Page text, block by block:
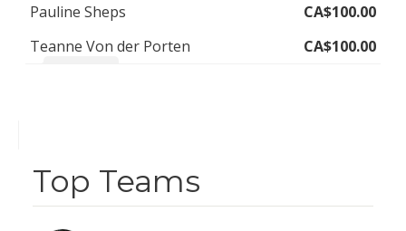
Pauline Sheps
CA$100.00
Teanne Von der Porten
CA$100.00
Top Teams